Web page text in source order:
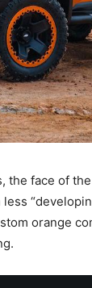
the face of
orange